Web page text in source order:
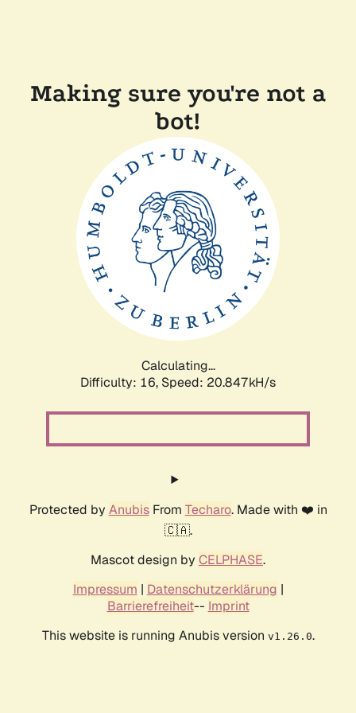
Making sure you're not a
bot!
Calculating...
Difficulty: 16, Speed: 20.847kH/s
Protected by AnubisFrom Techaro. Made with ❤️ in
🇨🇦.
Mascot design by CELPHASE.
Impressum | Datenschutzerklärung |
Barrierefreiheit-- Imprint
This website is running Anubis version v1.26.0.